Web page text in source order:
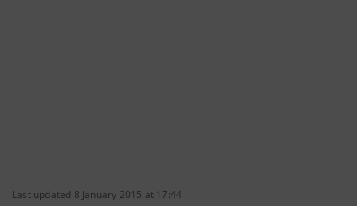
Last updated 8 January 2015 at 17:44